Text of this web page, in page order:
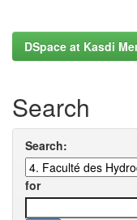
DSpace at Kasdi
Search
Search:
for